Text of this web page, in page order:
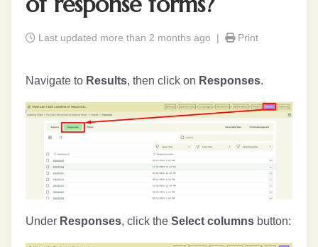
Last updated more than 2 months ago | Print
Navigate to Results, then click on Responses.
Under Responses, click the Select columns button: